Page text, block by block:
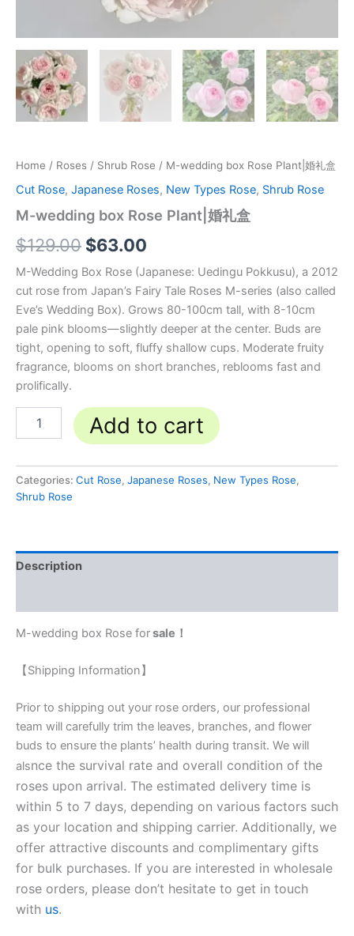
Home / Roses / Shrub Rose / M-wedding box Rose Plant|婚礼盒
Cut Rose, Japanese Roses, New Types Rose, Shrub Rose
M-wedding box Rose Plant|婚礼盒
$129.00 $63.00
M-Wedding Box Rose (Japanese: Uedingu Pokkusu), a 2012
cut rose from Japan’s Fairy Tale Roses M-series (also called
Eve’s Wedding Box). Grows 80-100cm tall, with 8-10cm
pale pink blooms—slightly deeper at the center. Buds are
tight, opening to soft, fluffy shallow cups. Moderate fruity
fragrance, blooms on short branches, reblooms fast and
prolifically.
Add to cart
Categories: Cut Rose, Japanese Roses, New Types Rose,
Shrub Rose
Description
M-wedding box Rose forsale！
【Shipping Information】
Prior to shipping out your rose orders, our professional
team will carefully trim the leaves, branches, and flower
buds to ensure the plants’ health during transit. We will
alsnce the survival rate and overall condition of the
roses upon arrival. The estimated delivery time is
within 5 to 7 days, depending on various factors such
as your location and shipping carrier. Additionally, we
offer attractive discounts and complimentary gifts
for bulk purchases. If you are interested in wholesale
rose orders, please don’t hesitate to get in touch
with us.